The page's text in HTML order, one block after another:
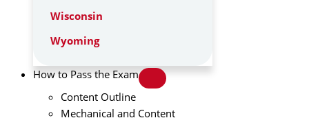
Wisconsin
Wyoming
How to Pass the Exam
Content Outline
Mechanical and Content